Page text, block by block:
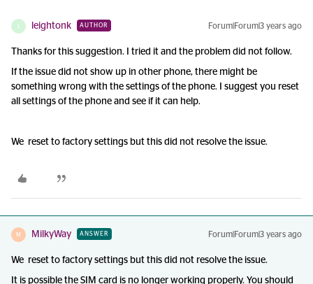
leightonk AUTHOR Forum|Forum|3 years ago
Thanks for this suggestion. I tried it and the problem did not follow.
If the issue did not show up in other phone, there might be
something wrong with the settings of the phone. I suggest you reset
all settings of the phone and see if it can help.
We reset to factory settings but this did not resolve the issue.
M MilkyWay ANSWER Forum|Forum|3 years ago
We reset to factory settings but this did not resolve the issue.
It is possible the SIM card is no longer working properly. You should